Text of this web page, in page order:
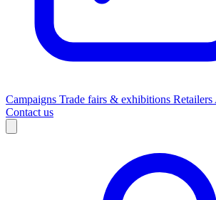
Campaigns Trade fairs & exhibitions Retailers
Contact us